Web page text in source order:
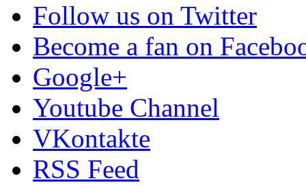
Follow us on Twitter
Become a fan on
Google+
Youtube Channel
VKontakte
RSS Feed